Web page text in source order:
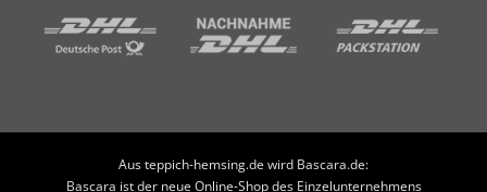
Aus teppich-hemsing.de wird Bascara.de:
Bascara ist der neue Online-Shop des Einzelunternehmens